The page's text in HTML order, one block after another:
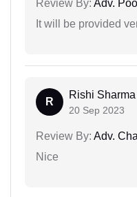
Review By: Adv.
It will be provided
R
Rishi Sharma
20 Sep 2023
Review By: Adv.
Nice